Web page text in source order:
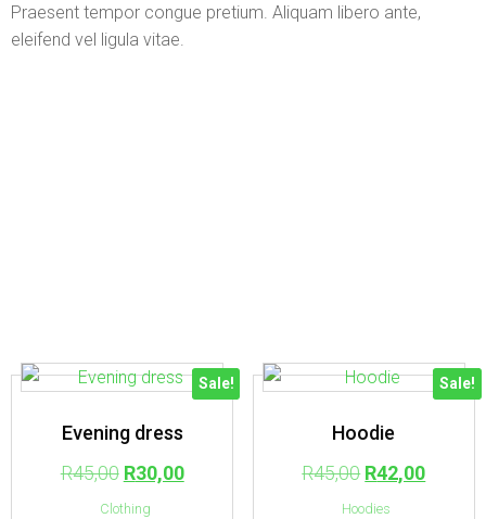
Praesent tempor congue pretium. Aliquam libero ante,
eleifend vel ligula vitae.
Sale!
Evening dress
R45,00 R30,00
Clothing
Sale!
Hoodie
R45,00 R42,00
Hoodies